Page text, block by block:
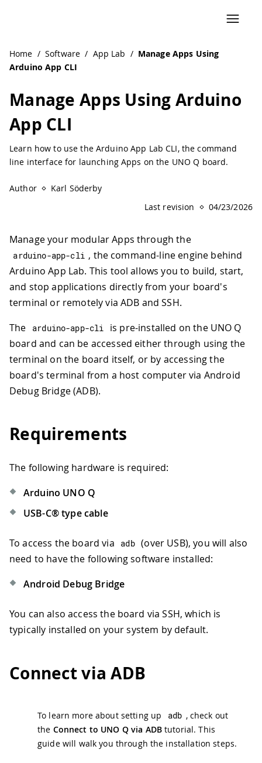
Home / Software / App Lab / Manage Apps Using
Arduino App CLI
Manage Apps Using Arduino
App CLI
Learn how to use the Arduino App Lab CLI, the command
line interface for launching Apps on the UNO Q board.
Author
Karl Söderby
Last revision
04/23/2026
Manage your modular Apps through the
arduino-app-cli , the command-line engine behind
Arduino App Lab. This tool allows you to build, start,
and stop applications directly from your board's
terminal or remotely via ADB and SSH.
The
arduino-app-cli
is pre-installed on the UNO Q
board and can be accessed either through using the
terminal on the board itself, or by accessing the
board's terminal from a host computer via Android
Debug Bridge (ADB).
Requirements
The following hardware is required:
Arduino UNO Q
USB-C® type cable
To access the board via adb (over USB), you will also
need to have the following software installed:
Android Debug Bridge
You can also access the board via SSH, which is
typically installed on your system by default.
Connect via ADB
To learn more about setting up adb , check out
the Connect to UNO Q via ADBtutorial. This
guide will walk you through the installation steps.